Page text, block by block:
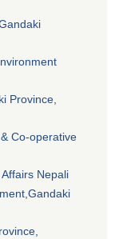
Province,
Co-operative
Nepali